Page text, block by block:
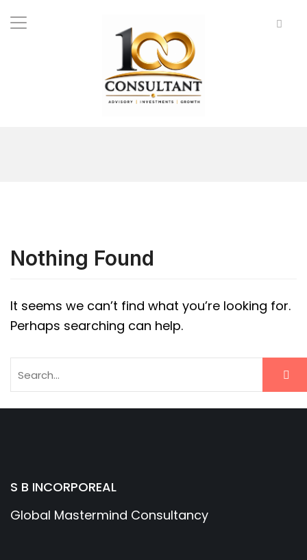
Nothing Found
It seems we can’t find what you’re looking for.
Perhaps searching can help.
S B INCORPOREAL
Global Mastermind Consultancy